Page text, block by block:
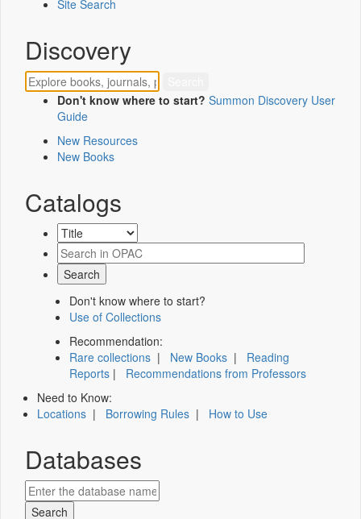
Site Search
Discovery
Don't know where to start? Summon Discovery User
Guide
New Resources
New Books
Catalogs
Don't know where to start?
Use of Collections
Recommendation:
Rare collections | New Books | Reading
Reports | Recommendations from Professors
Need to Know:
Locations | Borrowing Rules | How to Use
Databases